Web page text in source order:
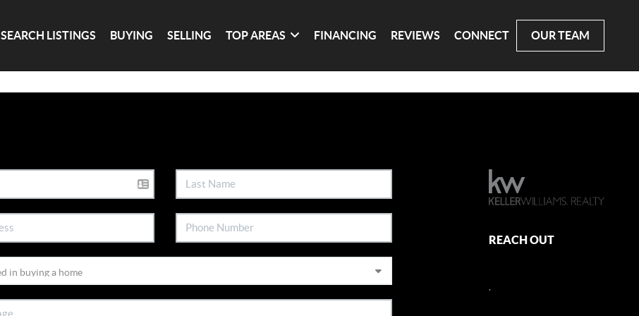
SEARCH LISTINGS BUYING SELLING TOP AREAS FINANCING REVIEWS CONNECT OUR TEAM
REACH OUT